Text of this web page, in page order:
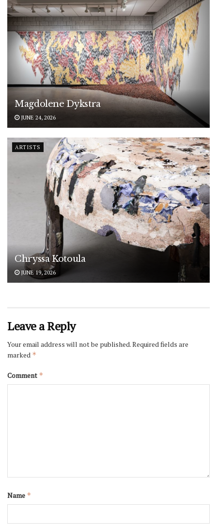
Magdolene Dykstra
JUNE 24, 2026
ARTISTS
Chryssa Kotoula
JUNE 19, 2026
Leave a Reply
Your email address will not be published.Required fields are
marked *
Comment *
Name *